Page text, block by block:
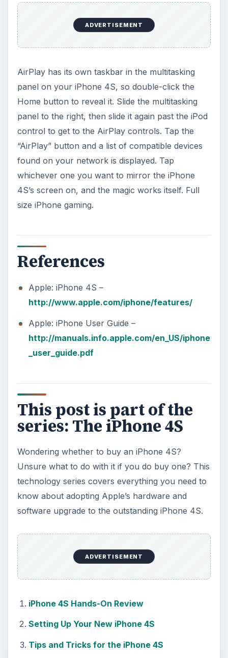
ADVERTISEMENT
AirPlay has its own taskbar in the multitasking
panel on your iPhone 4S, so double-click the
Home button to reveal it. Slide the multitasking
panel to the right, then slide it again past the iPod
control to get to the AirPlay controls. Tap the
“AirPlay” button and a list of compatible devices
found on your network is displayed. Tap
whichever one you want to mirror the iPhone
4S’s screen on, and the magic works itself. Full
size iPhone gaming.
References
Apple: iPhone 4S –
http://www.apple.com/iphone/features/
Apple: iPhone User Guide –
http://manuals.info.apple.com/en_US/iphone
_user_guide.pdf
This post is part of the
series: The iPhone 4S
Wondering whether to buy an iPhone 4S?
Unsure what to do with it if you do buy one? This
technology series covers everything you need to
know about adopting Apple’s hardware and
software upgrade to the outstanding iPhone 4S.
ADVERTISEMENT
iPhone 4S Hands-On Review
Setting Up Your New iPhone 4S
Tips and Tricks for the iPhone 4S